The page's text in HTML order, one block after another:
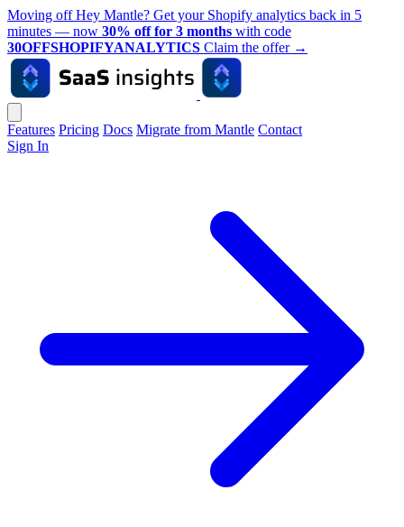
Moving off Hey Mantle? Get your Shopify analytics back in 5
minutes — now 30% off for 3 months with code
30OFFSHOPIFYANALYTICS Claim the offer →
Features Pricing Docs Migrate from Mantle Contact
Sign In